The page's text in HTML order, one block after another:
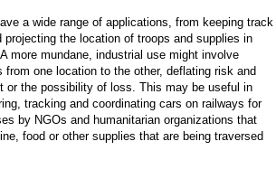
a wide range of applications, from keeping track
the location of troops and supplies in
more mundane, industrial use might involve
one location to the other, deflating risk and
or the possibility of loss. This may be useful in
tracking and coordinating cars on railways for
by NGOs and humanitarian organizations that
food or other supplies that are being traversed